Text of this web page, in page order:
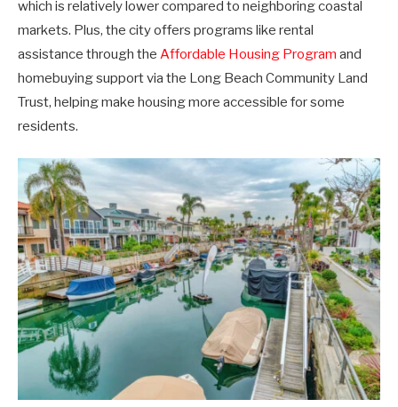
which is relatively lower compared to neighboring coastal
markets. Plus, the city offers programs like rental
assistance through the Affordable Housing Program and
homebuying support via the Long Beach Community Land
Trust, helping make housing more accessible for some
residents.